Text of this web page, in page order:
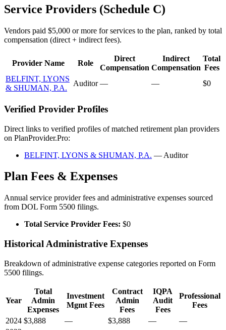
Service Providers (Schedule C)
Vendors paid $5,000 or more for services to the plan, ranked by total
compensation (direct + indirect fees).
Provider Name Role
Direct
Compensation
Indirect
Compensation
Total
Fees
BELFINT, LYONS
& SHUMAN, P.A.
Auditor — — $0
Verified Provider Profiles
Direct links to verified profiles of matched retirement plan providers
on PlanProvider.Pro:
BELFINT, LYONS & SHUMAN, P.A. — Auditor
Plan Fees & Expenses
Annual service provider fees and administrative expenses sourced
from DOL Form 5500 filings.
Total Service Provider Fees: $0
Historical Administrative Expenses
Breakdown of administrative expense categories reported on Form
5500 filings.
Year
Total
Admin
Expenses
Investment
Mgmt Fees
Contract
Admin
Fees
IQPA
Audit
Fees
Professional
Fees
2024 $3,888 — $3,888 —
—